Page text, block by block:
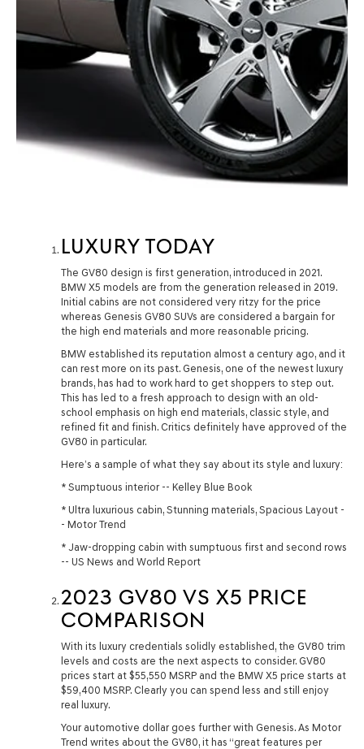
LUXURY TODAY
The GV80 design is first generation, introduced in 2021.
BMW X5 models are from the generation released in 2019.
Initial cabins are not considered very ritzy for the price
whereas Genesis GV80 SUVs are considered a bargain for
the high end materials and more reasonable pricing.
BMW established its reputation almost a century ago, and it
can rest more on its past. Genesis, one of the newest luxury
brands, has had to work hard to get shoppers to step out.
This has led to a fresh approach to design with an old-
school emphasis on high end materials, classic style, and
refined fit and finish. Critics definitely have approved of the
GV80 in particular.
Here’s a sample of what they say about its style and luxury:
* Sumptuous interior -- Kelley Blue Book
* Ultra luxurious cabin, Stunning materials, Spacious Layout -
- Motor Trend
* Jaw-dropping cabin with sumptuous first and second rows
-- US News and World Report
2023 GV80 VS X5 PRICE
COMPARISON
With its luxury credentials solidly established, the GV80 trim
levels and costs are the next aspects to consider. GV80
prices start at $55,550 MSRP and the BMW X5 price starts at
$59,400 MSRP. Clearly you can spend less and still enjoy
real luxury.
Your automotive dollar goes further with Genesis. As Motor
Trend writes about the GV80, it has “great features per